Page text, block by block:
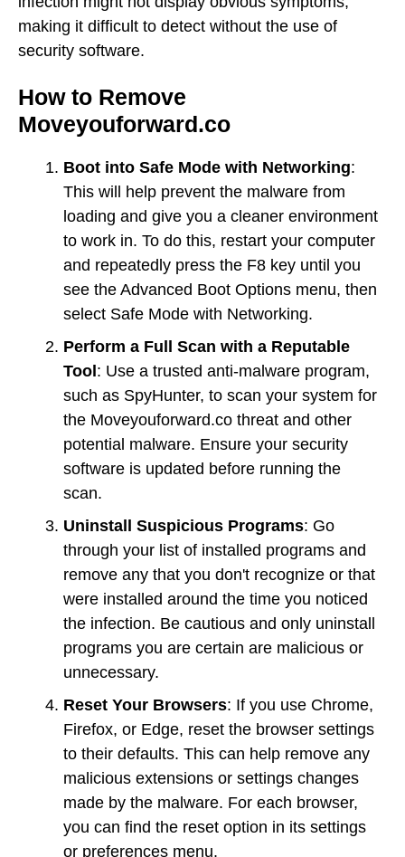
making it difficult to detect without the use of
security software.
How to Remove
Moveyouforward.co
Boot into Safe Mode with Networking:
This will help prevent the malware from
loading and give you a cleaner environment
to work in. To do this, restart your computer
and repeatedly press the F8 key until you
see the Advanced Boot Options menu, then
select Safe Mode with Networking.
Perform a Full Scan with a Reputable
Tool: Use a trusted anti-malware program,
such as SpyHunter, to scan your system for
the Moveyouforward.co threat and other
potential malware. Ensure your security
software is updated before running the
scan.
Uninstall Suspicious Programs: Go
through your list of installed programs and
remove any that you don't recognize or that
were installed around the time you noticed
the infection. Be cautious and only uninstall
programs you are certain are malicious or
unnecessary.
Reset Your Browsers: If you use Chrome,
Firefox, or Edge, reset the browser settings
to their defaults. This can help remove any
malicious extensions or settings changes
made by the malware. For each browser,
you can find the reset option in its settings
or preferences menu.